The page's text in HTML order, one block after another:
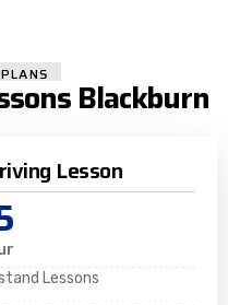
Blackburn
Lesson
Lessons